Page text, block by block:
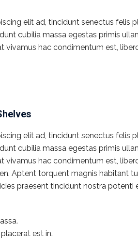
elit ad, tincidunt senectus felis
cubilia massa egestas primis
vivamus hac condimentum est,
elit ad, tincidunt senectus felis
cubilia massa egestas primis
vivamus hac condimentum est,
Aptent torquent magnis habitant
praesent tincidunt nostra potenti
est in.